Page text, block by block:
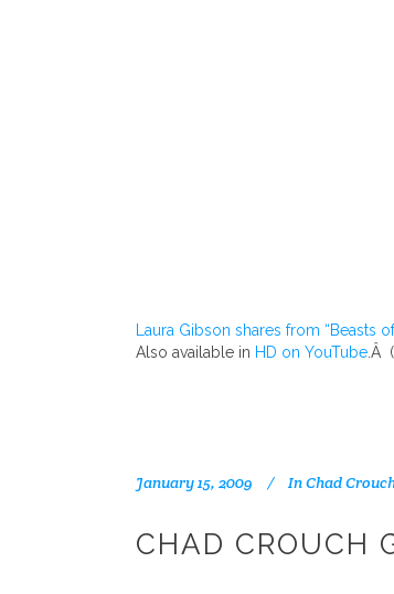
Laura Gibson shares from “Beasts
Also available in HD on YouTube.Â
January 15, 2009 InChad
CHAD CROUCH